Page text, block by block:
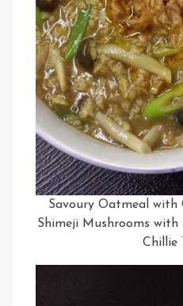
Savoury Oatmeal with
Shimeji Mushrooms
Chillie